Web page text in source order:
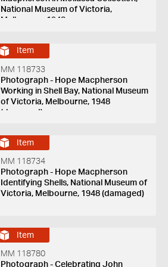
National Museum of Victoria,
Melbourne, 1948
Item
MM 118733
Photograph - Hope Macpherson
Working in Shell Bay, National Museum
of Victoria, Melbourne, 1948
(damaged)
Item
MM 118734
Photograph - Hope Macpherson
Identifying Shells, National Museum of
Victoria, Melbourne, 1948 (damaged)
Item
MM 118780
Photograph - Celebrating John